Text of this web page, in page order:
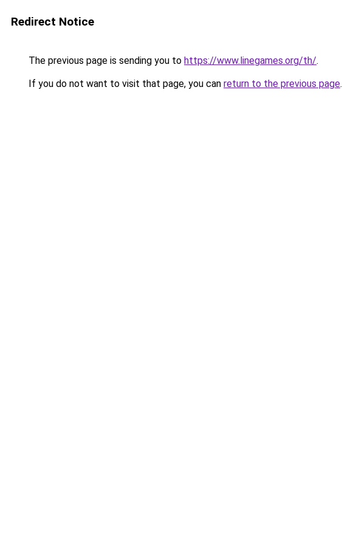
Redirect Notice
The previous page is sending you to https://www.linegames.org/th/.
If you do not want to visit that page, you can return to the previous page.